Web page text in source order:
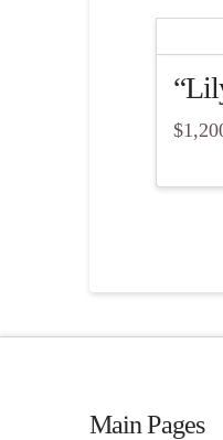
$
Main Pages